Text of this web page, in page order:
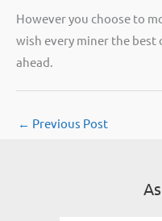
However you choose to
wish every miner the
ahead.
← Previous Post